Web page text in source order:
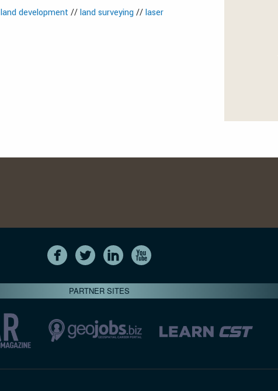
land development //land surveying //laser
PARTNER SITES